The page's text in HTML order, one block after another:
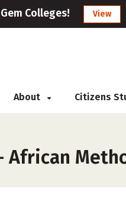
Colleges! View
About Citizens